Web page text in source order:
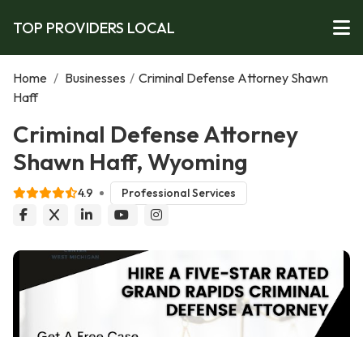
TOP PROVIDERS LOCAL
Home / Businesses / Criminal Defense Attorney Shawn
Haff
Criminal Defense Attorney
Shawn Haff, Wyoming
4.9 Professional Services